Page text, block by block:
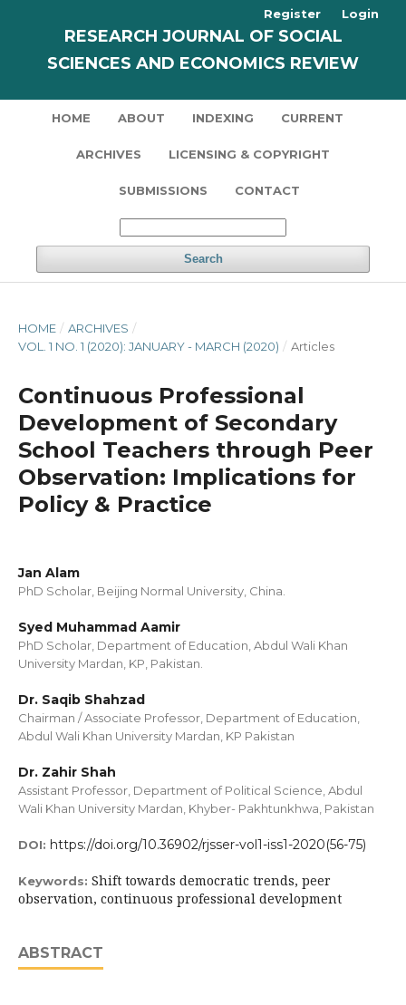
RESEARCH JOURNAL OF SOCIAL
SCIENCES AND ECONOMICS REVIEW
HOME ABOUT INDEXING CURRENT
ARCHIVES LICENSING & COPYRIGHT
SUBMISSIONS CONTACT
Search
Register Login
HOME / ARCHIVES /
VOL. 1 NO. 1 (2020): JANUARY - MARCH (2020) / Articles
Continuous Professional
Development of Secondary
School Teachers through Peer
Observation: Implications for
Policy & Practice
Jan Alam
PhD Scholar, Beijing Normal University, China.
Syed Muhammad Aamir
PhD Scholar, Department of Education, Abdul Wali Khan
University Mardan, KP, Pakistan.
Dr. Saqib Shahzad
Chairman / Associate Professor, Department of Education,
Abdul Wali Khan University Mardan, KP Pakistan
Dr. Zahir Shah
Assistant Professor, Department of Political Science, Abdul
Wali Khan University Mardan, Khyber- Pakhtunkhwa, Pakistan
DOI: https://doi.org/10.36902/rjsser-vol1-iss1-2020(56-75)
Keywords: Shift towards democratic trends, peer
observation, continuous professional development
ABSTRACT